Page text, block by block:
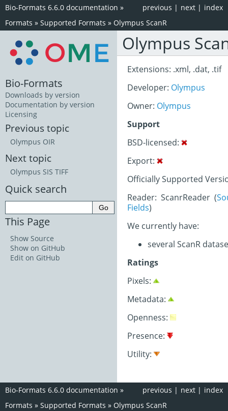
index
next |
previous |
Bio-Formats 6.6.0 documentation »
Formats » Supported Formats » Olympus ScanR
Olympus
Extensions: .xml, .dat, .tif
Developer: Olympus
Owner: Olympus
Support
BSD-licensed:
Export:
Officially Supported
Reader: ScanrReader (
Fields)
We currently have:
several ScanR
Ratings
Pixels:
Metadata:
Openness:
Presence:
Utility:
Bio-Formats
Downloads by version
Documentation by version
Licensing
Previous topic
Olympus OIR
Next topic
Olympus SIS TIFF
Quick search
This Page
Show Source
Show on GitHub
Edit on GitHub
index
next |
previous |
Bio-Formats 6.6.0 documentation »
Formats » Supported Formats » Olympus ScanR